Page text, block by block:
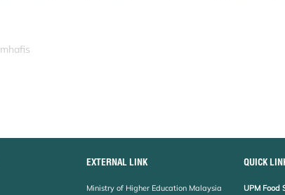
EXTERNAL LINK
Ministry of Higher Education Malaysia
QUICK
UPM Food